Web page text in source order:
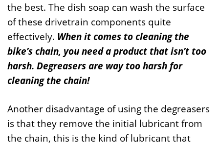
the best. The dish soap can wash the surface
of these drivetrain components quite
effectively. When it comes to cleaning the
bike’s chain, you need a product that isn’t too
harsh. Degreasers are way too harsh for
cleaning the chain!
Another disadvantage of using the degreasers
is that they remove the initial lubricant from
the chain, this is the kind of lubricant that